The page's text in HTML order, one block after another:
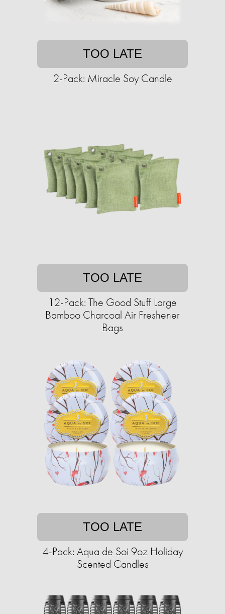
TOO LATE
2-Pack: Miracle Soy Candle
TOO LATE
12-Pack: The Good Stuff Large
Bamboo Charcoal Air Freshener
Bags
TOO LATE
4-Pack: Aqua de Soi 9oz Holiday
Scented Candles